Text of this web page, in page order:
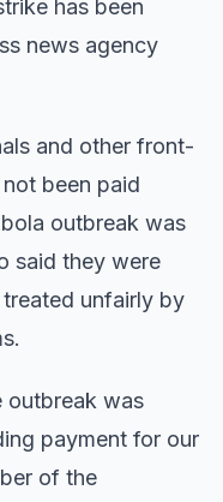
has been
news agency
and other front-
been paid
outbreak was
said they were
unfairly by
outbreak was
payment for our
of the